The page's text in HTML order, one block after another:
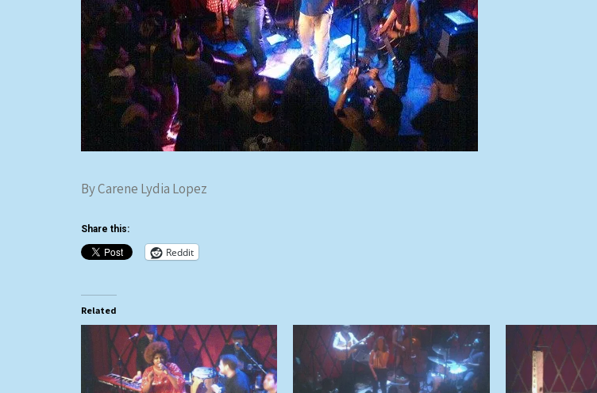
By Carene Lydia Lopez
Share this:
Reddit
Related